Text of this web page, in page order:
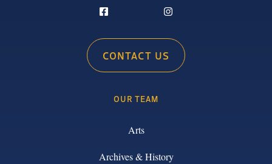
CONTACT US
OUR TEAM
Arts
Archives & History